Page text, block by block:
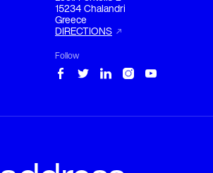
15234 Chalandri
Greece
DIRECTIONS
Follow